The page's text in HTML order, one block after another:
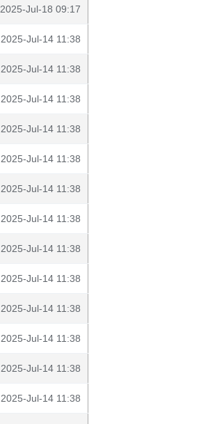
2025-Jul-18 09:17
2025-Jul-14 11:38
2025-Jul-14 11:38
2025-Jul-14 11:38
2025-Jul-14 11:38
2025-Jul-14 11:38
2025-Jul-14 11:38
2025-Jul-14 11:38
2025-Jul-14 11:38
2025-Jul-14 11:38
2025-Jul-14 11:38
2025-Jul-14 11:38
2025-Jul-14 11:38
2025-Jul-14 11:38